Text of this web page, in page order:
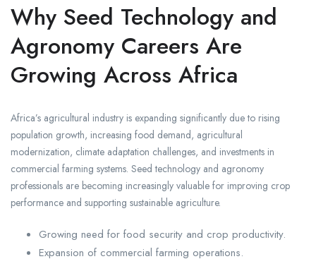
Why Seed Technology and
Agronomy Careers Are
Growing Across Africa
Africa’s agricultural industry is expanding significantly due to rising
population growth, increasing food demand, agricultural
modernization, climate adaptation challenges, and investments in
commercial farming systems. Seed technology and agronomy
professionals are becoming increasingly valuable for improving crop
performance and supporting sustainable agriculture.
Growing need for food security and crop productivity.
Expansion of commercial farming operations.